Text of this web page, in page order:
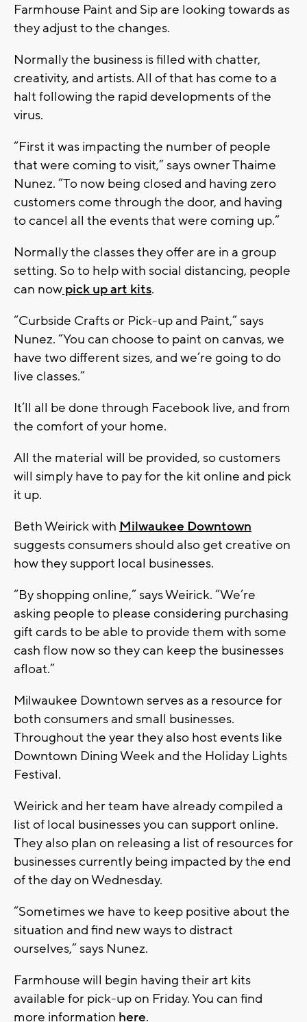
Farmhouse Paint and Sip are looking towards as
they adjust to the changes.
Normally the business is filled with chatter,
creativity, and artists. All of that has come to a
halt following the rapid developments of the
virus.
“First it was impacting the number of people
that were coming to visit,” says owner Thaime
Nunez. “To now being closed and having zero
customers come through the door, and having
to cancel all the events that were coming up.”
Normally the classes they offer are in a group
setting. So to help with social distancing, people
can now pick up art kits.
“Curbside Crafts or Pick-up and Paint,” says
Nunez. “You can choose to paint on canvas, we
have two different sizes, and we’re going to do
live classes.”
It’ll all be done through Facebook live, and from
the comfort of your home.
All the material will be provided, so customers
will simply have to pay for the kit online and pick
it up.
Beth Weirick with Milwaukee Downtown
suggests consumers should also get creative on
how they support local businesses.
“By shopping online,” says Weirick. “We’re
asking people to please considering purchasing
gift cards to be able to provide them with some
cash flow now so they can keep the businesses
afloat.”
Milwaukee Downtown serves as a resource for
both consumers and small businesses.
Throughout the year they also host events like
Downtown Dining Week and the Holiday Lights
Festival.
Weirick and her team have already compiled a
list of local businesses you can support online.
They also plan on releasing a list of resources for
businesses currently being impacted by the end
of the day on Wednesday.
“Sometimes we have to keep positive about the
situation and find new ways to distract
ourselves,” says Nunez.
Farmhouse will begin having their art kits
available for pick-up on Friday. You can find
more information here.